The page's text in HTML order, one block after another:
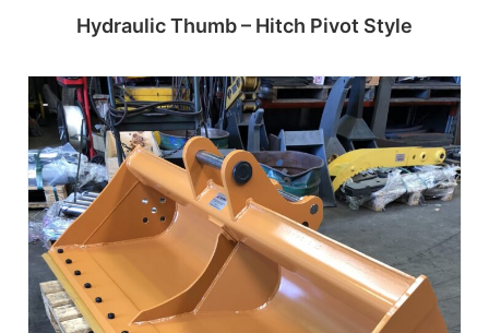
Hydraulic Thumb – Hitch Pivot Style
Read more